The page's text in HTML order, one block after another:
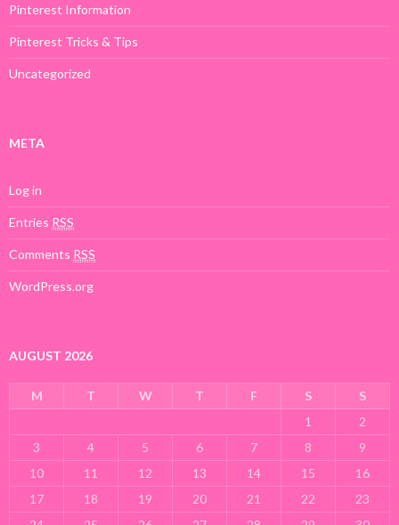
Pinterest Information
Pinterest Tricks & Tips
Uncategorized
META
Log in
Entries RSS
Comments RSS
WordPress.org
AUGUST 2026
M T W T F S
S
1
2
3
4 5 6 7 8
9
10
11 12 13 14 15
16
17
18 19 20 21 22
23